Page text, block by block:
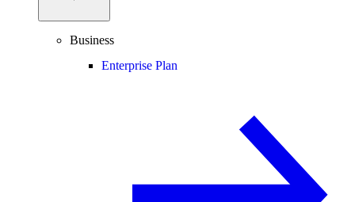
Business
Enterprise Plan